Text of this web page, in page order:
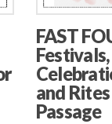
FAST
Festivals,
and
Passage